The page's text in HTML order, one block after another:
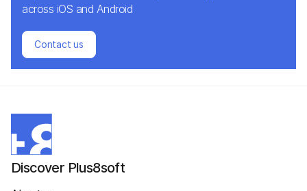
across iOS and Android
Contact us
Discover Plus8soft